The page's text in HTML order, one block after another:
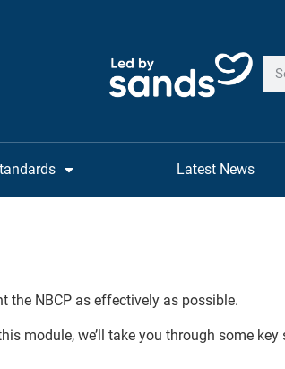
Latest News
the NBCP as effectively as possible.
module, we’ll take you through some